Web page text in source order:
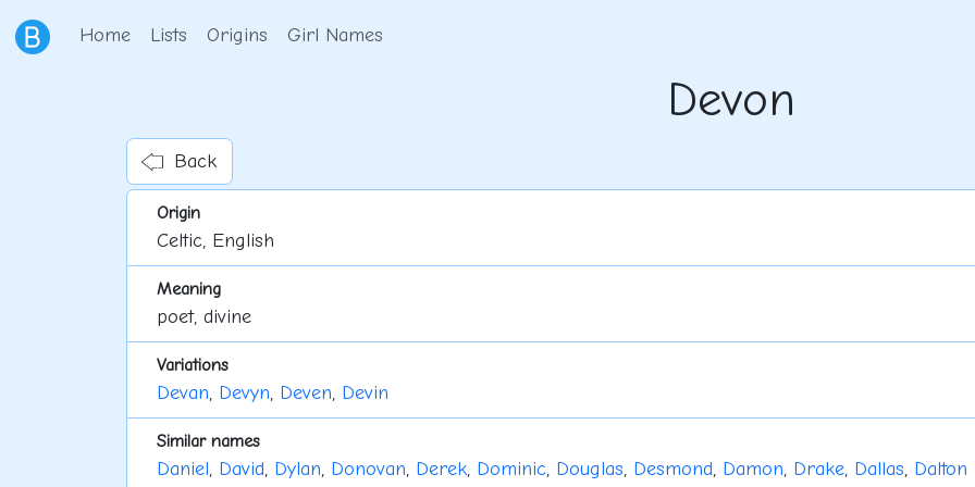
Home Lists Origins Girl Names
Devon
Back
Origin
Celtic, English
Meaning
poet, divine
Variations
Devan, Devyn, Deven, Devin
Similar names
Daniel, David, Dylan, Donovan, Derek, Dominic, Douglas, Desmond, Damon, Drake, Dallas, Dalton